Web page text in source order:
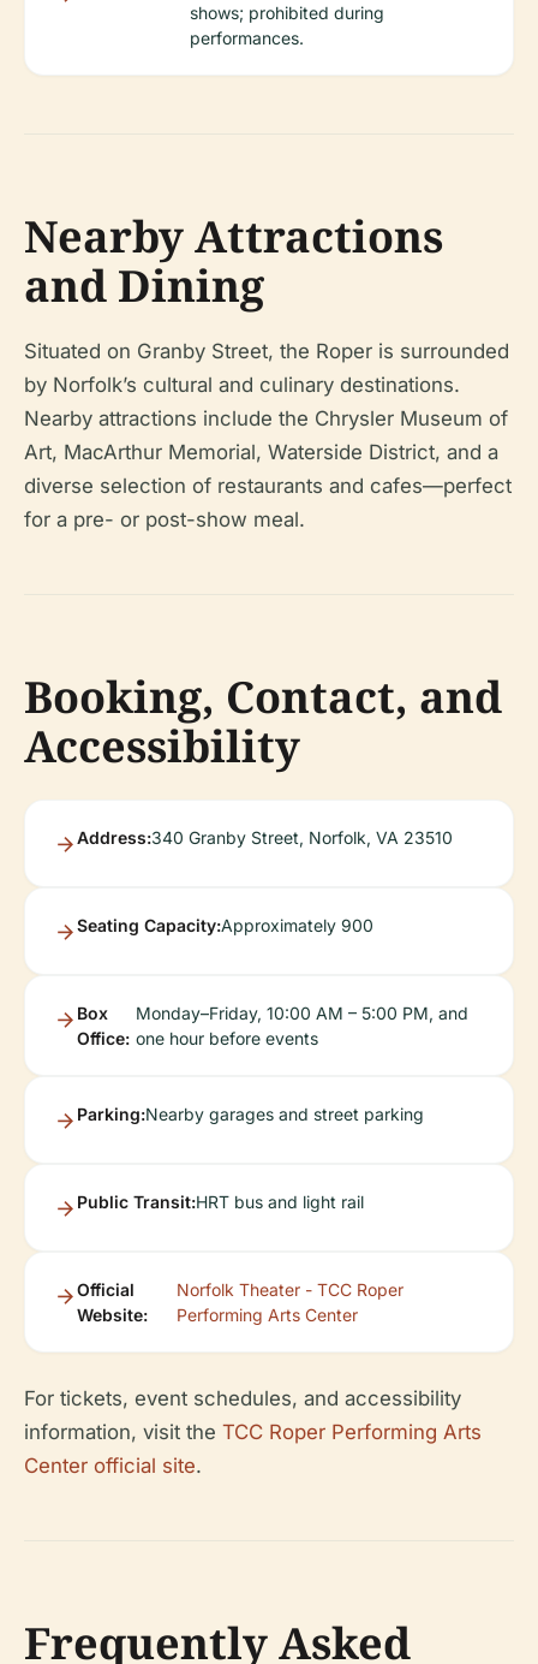
shows; prohibited during
performances.
Nearby Attractions
and Dining
Situated on Granby Street, the Roper is surrounded
by Norfolk’s cultural and culinary destinations.
Nearby attractions include the Chrysler Museum of
Art, MacArthur Memorial, Waterside District, and a
diverse selection of restaurants and cafes—perfect
for a pre- or post-show meal.
Booking, Contact, and
Accessibility
Address:340 Granby Street, Norfolk, VA 23510
Seating Capacity:Approximately 900
Box
Office:
Monday–Friday, 10:00 AM – 5:00 PM, and
one hour before events
Parking:Nearby garages and street parking
Public Transit:HRT bus and light rail
Official
Website:
Norfolk Theater - TCC Roper
Performing Arts Center
For tickets, event schedules, and accessibility
information, visit the TCC Roper Performing Arts
Center official site.
Frequently Asked